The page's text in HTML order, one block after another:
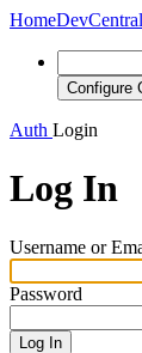
HomeDevCentral
Configure
Auth Login
Log In
Username or
Password
Log In